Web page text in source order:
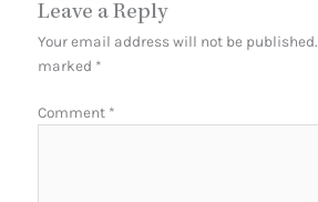
Leave a Reply
Your email address will not be published.
marked *
Comment *